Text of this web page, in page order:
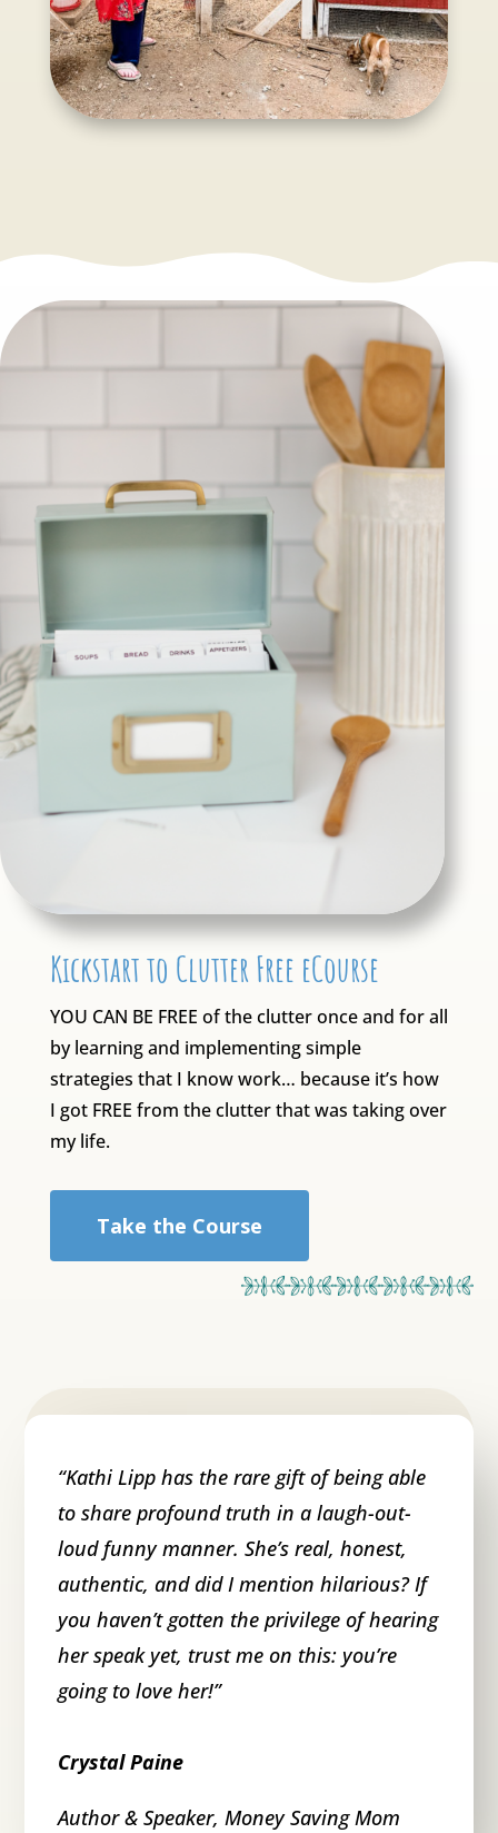
Kickstart to Clutter Free eCourse
YOU CAN BE FREE of the clutter once and for all
by learning and implementing simple
strategies that I know work… because it’s how
I got FREE from the clutter that was taking over
my life.
Take the Course
“Kathi Lipp has the rare gift of being able
to share profound truth in a laugh-out-
loud funny manner. She’s real, honest,
authentic, and did I mention hilarious? If
you haven’t gotten the privilege of hearing
her speak yet, trust me on this: you’re
going to love her!”
Crystal Paine
Author & Speaker, Money Saving Mom